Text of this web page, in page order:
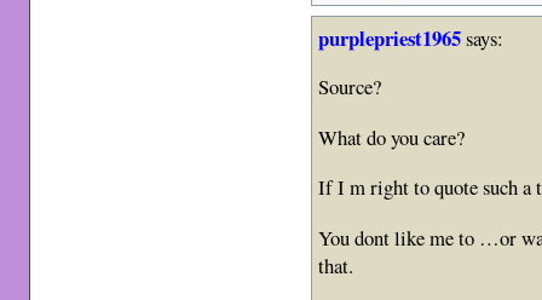
purplepriest1965says:
Source?
What do you care?
If I m right to quote such
You dont like me to …or
that.